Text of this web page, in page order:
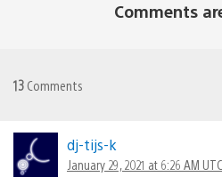
Comments
13 Comments
dj-tijs-k
January 29, 2021 at 6:26 AM UTC